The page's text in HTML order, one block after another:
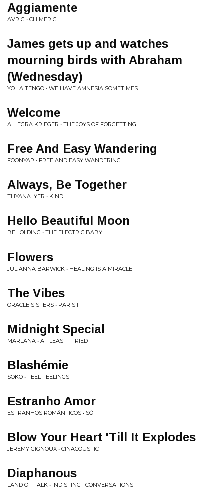
Aggiamente
AVRIG • CHIMERIC
James gets up and watches
mourning birds with Abraham
(Wednesday)
YO LA TENGO • WE HAVE AMNESIA SOMETIMES
Welcome
ALLEGRA KRIEGER • THE JOYS OF FORGETTING
Free And Easy Wandering
FOONYAP • FREE AND EASY WANDERING
Always, Be Together
THYANA IYER • KIND
Hello Beautiful Moon
BEHOLDING • THE ELECTRIC BABY
Flowers
JULIANNA BARWICK • HEALING IS A MIRACLE
The Vibes
ORACLE SISTERS • PARIS I
Midnight Special
MARLANA • AT LEAST I TRIED
Blashémie
SOKO • FEEL FEELINGS
Estranho Amor
ESTRANHOS ROMÂNTICOS • SÓ
Blow Your Heart 'Till It Explodes
JEREMY GIGNOUX • CINACOUSTIC
Diaphanous
LAND OF TALK • INDISTINCT CONVERSATIONS